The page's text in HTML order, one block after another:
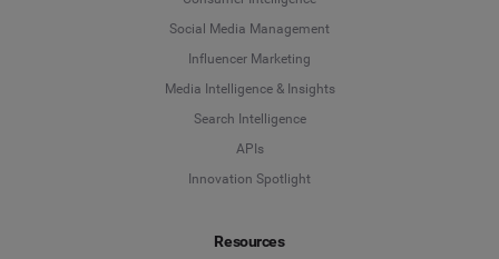
Social Media Management
Influencer Marketing
Media Intelligence & Insights
Search Intelligence
APIs
Innovation Spotlight
Resources